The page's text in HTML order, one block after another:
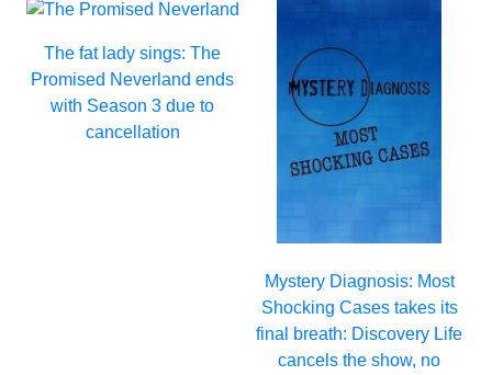
The fat lady sings: The
Promised Neverland ends
with Season 3 due to
cancellation
Mystery Diagnosis: Most
Shocking Cases takes its
final breath: Discovery Life
cancels the show, no